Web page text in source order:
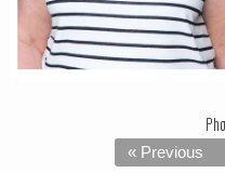
« Previous